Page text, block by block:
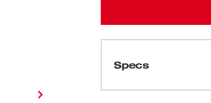
Specs
Loading